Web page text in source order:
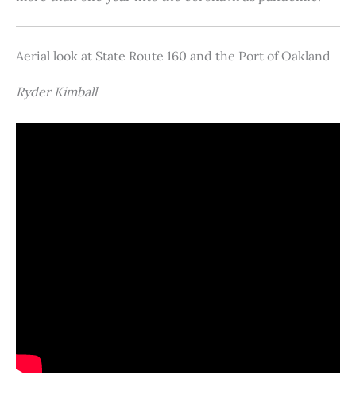
Aerial look at State Route 160 and the Port of Oakland
Ryder Kimball